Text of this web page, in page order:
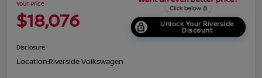
Your Price
$18,076 Unlock Your Riverside
Discount
Disclosure
Location:Riverside Volkswagen